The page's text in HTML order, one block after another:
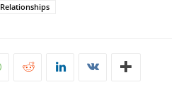
Relationships